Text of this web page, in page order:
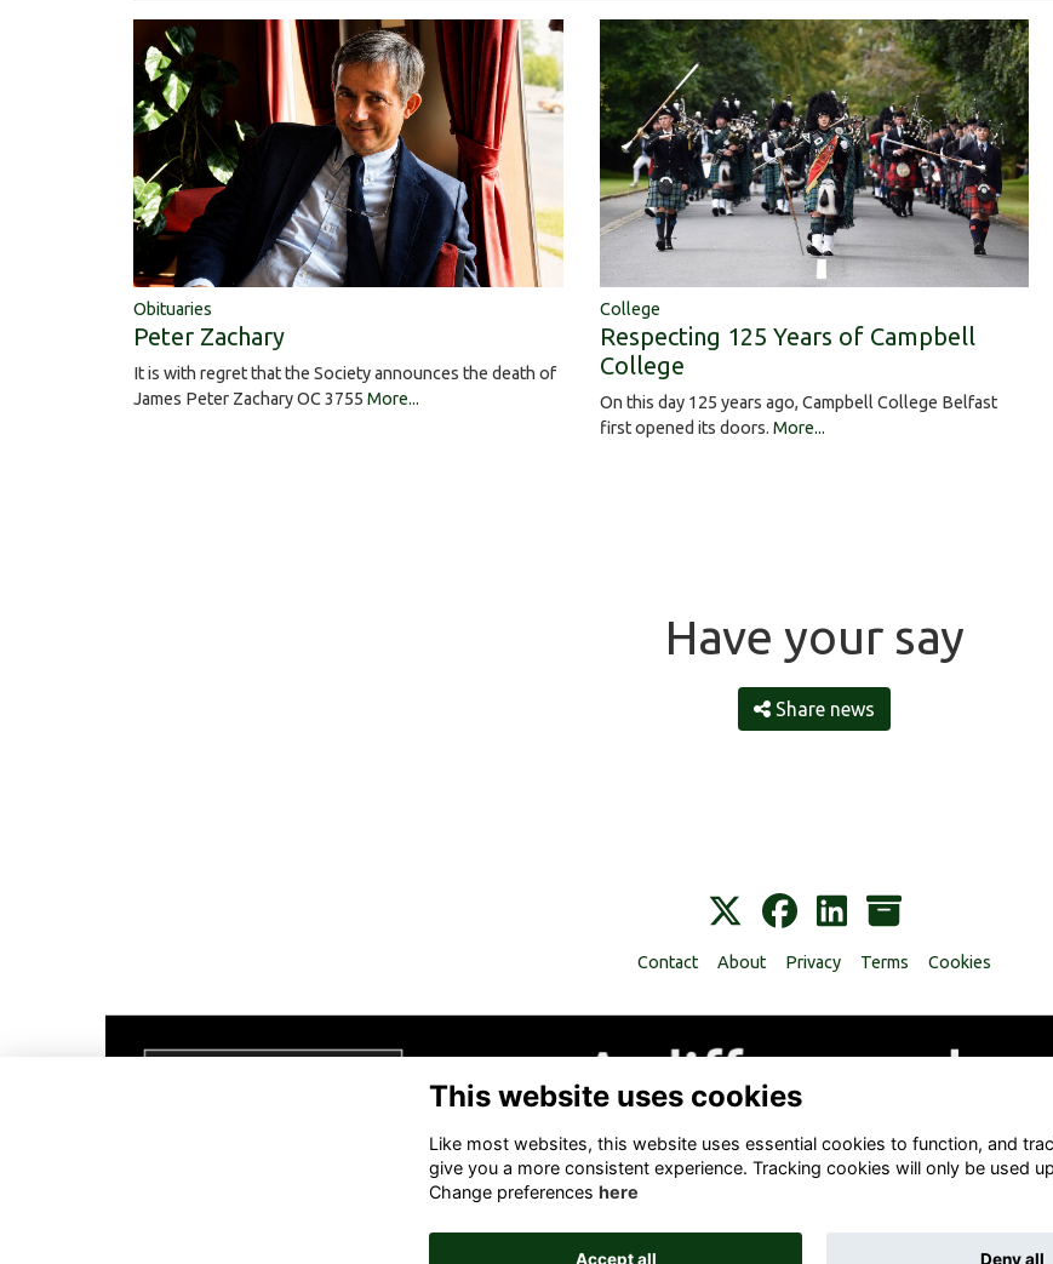
Obituaries
Peter Zachary
It is with regret that the Society announces the death of
James Peter Zachary OC 3755 More...
College
Respecting 125 Years of Campbell
College
On this day 125 years ago, Campbell College Belfast
first opened its doors. More...
Have your say
Share news
Contact About Privacy Terms Cookies
This website uses cookies
Like most websites, this website uses essential cookies to function, and
give you a more consistent experience. Tracking cookies will only be used
Change preferences here
Accept all Deny all